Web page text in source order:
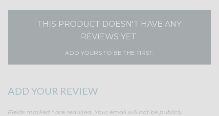
ADD YOUR REVIEW
Fields marked * are required. Your email will not be publicly
THIS PRODUCT DOESN'T HAVE ANY
REVIEWS YET.
ADD YOURS TO BE THE FIRST.